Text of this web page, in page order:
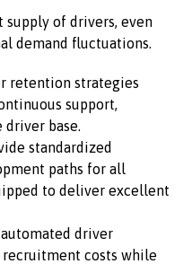
supply of drivers, even
demand fluctuations.
retention strategies
support,
base.
standardized
paths for all
to deliver excellent
driver
recruitment costs while